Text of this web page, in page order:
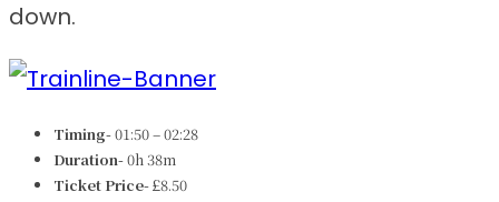
down.
Timing-01:50 – 02:28
Duration-0h 38m
Ticket Price-£8.50